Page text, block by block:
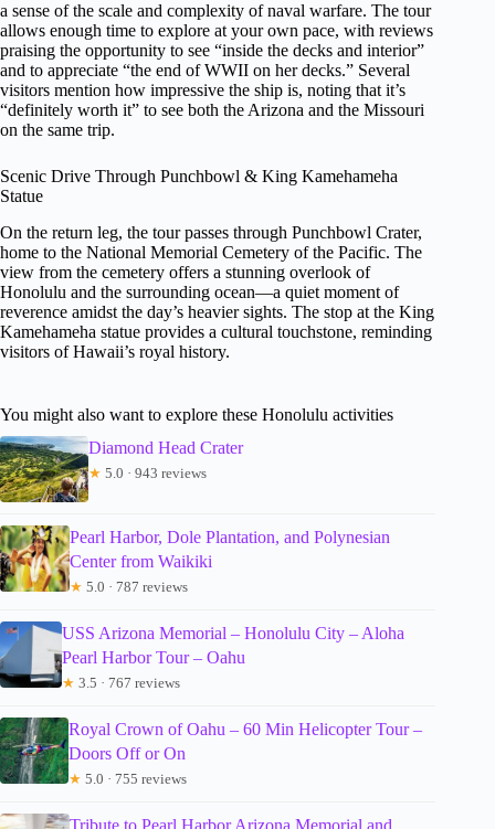
a sense of the scale and complexity of naval warfare. The tour
allows enough time to explore at your own pace, with reviews
praising the opportunity to see “inside the decks and interior”
and to appreciate “the end of WWII on her decks.” Several
visitors mention how impressive the ship is, noting that it’s
“definitely worth it” to see both the Arizona and the Missouri
on the same trip.
Scenic Drive Through Punchbowl & King Kamehameha
Statue
On the return leg, the tour passes through Punchbowl Crater,
home to the National Memorial Cemetery of the Pacific. The
view from the cemetery offers a stunning overlook of
Honolulu and the surrounding ocean—a quiet moment of
reverence amidst the day’s heavier sights. The stop at the King
Kamehameha statue provides a cultural touchstone, reminding
visitors of Hawaii’s royal history.
You might also want to explore these Honolulu activities
Diamond Head Crater
★ 5.0 · 943 reviews
Pearl Harbor, Dole Plantation, and Polynesian
Center from Waikiki
★ 5.0 · 787 reviews
USS Arizona Memorial – Honolulu City – Aloha
Pearl Harbor Tour – Oahu
★ 3.5 · 767 reviews
Royal Crown of Oahu – 60 Min Helicopter Tour –
Doors Off or On
★ 5.0 · 755 reviews
Tribute to Pearl Harbor Arizona Memorial and